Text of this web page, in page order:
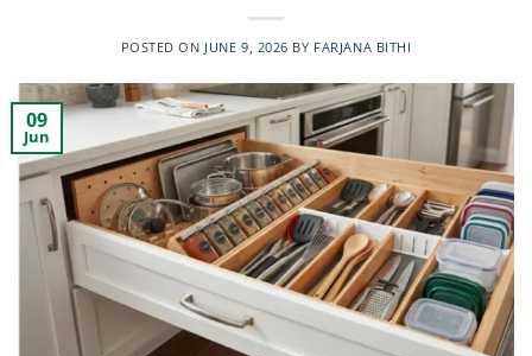
POSTED ON JUNE 9, 2026 BY FARJANA BITHI
09
Jun